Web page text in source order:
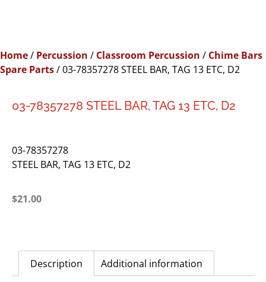
Home/ Percussion / Classroom Percussion / Chime Bars
Spare Parts/ 03-78357278 STEEL BAR, TAG 13 ETC, D2
03-78357278 STEEL BAR, TAG 13 ETC, D2
03-78357278
STEEL BAR, TAG 13 ETC, D2
$21.00
Description Additional information